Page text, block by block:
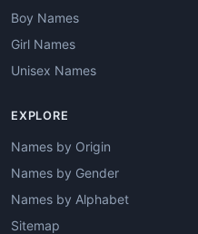
Boy Names
Girl Names
Unisex Names
EXPLORE
Names by Origin
Names by Gender
Names by Alphabet
Sitemap